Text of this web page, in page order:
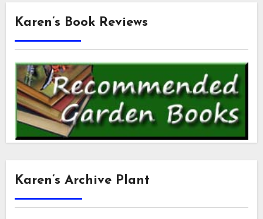
Karen’s Book Reviews
Karen’s Archive Plant